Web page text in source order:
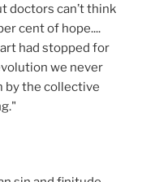
doctors can’t think
cent of hope....
had stopped for
we never
by the collective